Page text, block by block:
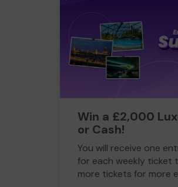
Win a £2,000
or Cash!
You will receive one
for each weekly ticket
more tickets for more